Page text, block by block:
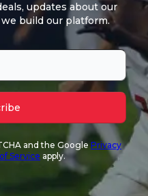
updates about our
build our platform.
and the Google Privacy
Service apply.